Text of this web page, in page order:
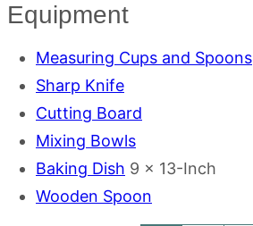
Equipment
Measuring Cups and Spoons
Sharp Knife
Cutting Board
Mixing Bowls
Baking Dish 9 x 13-Inch
Wooden Spoon